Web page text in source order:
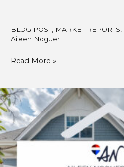
BLOG POST, MARKET REPORTS,
Aileen Noguer
Read More »
February
Market
Updates
2025